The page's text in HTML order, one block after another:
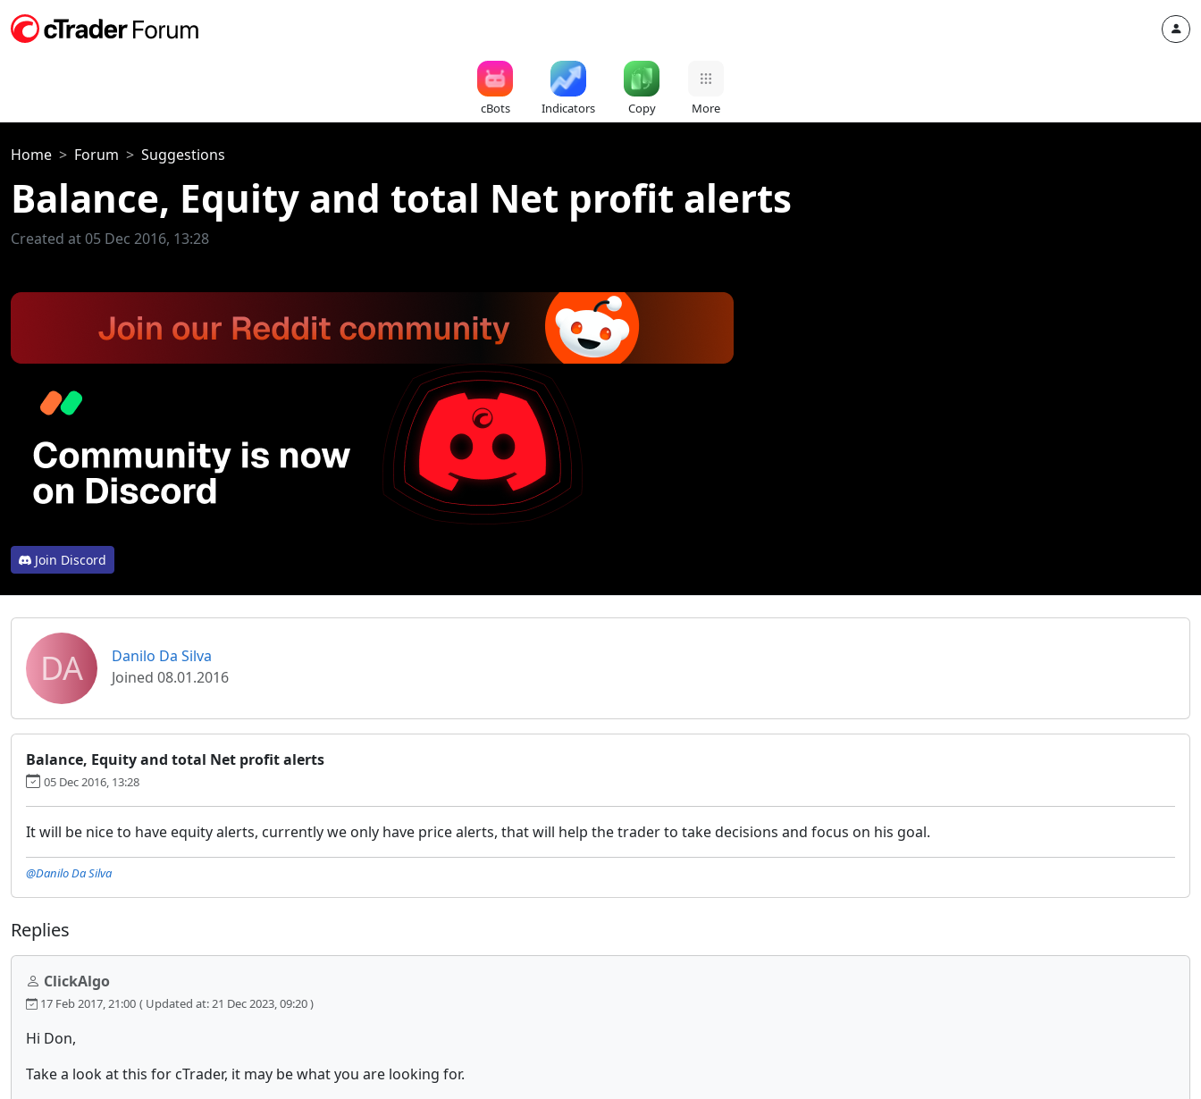
cBots Indicators Copy More
Home Forum Suggestions
Balance, Equity and total Net profit alerts
Created at 05 Dec 2016, 13:28
Join Discord
DA
Danilo Da Silva
Joined 08.01.2016
Balance, Equity and total Net profit alerts
05 Dec 2016, 13:28
It will be nice to have equity alerts, currently we only have price alerts, that will help the trader to take decisions and focus on his goal.
@Danilo Da Silva
Replies
ClickAlgo
17 Feb 2017, 21:00 ( Updated at: 21 Dec 2023, 09:20 )
Hi Don,
Take a look at this for cTrader, it may be what you are looking for.